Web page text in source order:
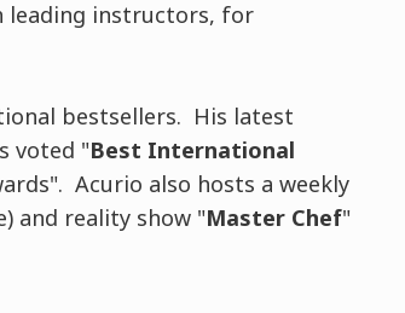
leading instructors, for
bestsellers. His latest
voted "Best International
Acurio also hosts a weekly
and reality show "Master Chef"